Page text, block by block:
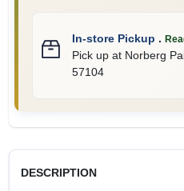
In-store Pickup .
Pick upat Norberg
57104
DESCRIPTION